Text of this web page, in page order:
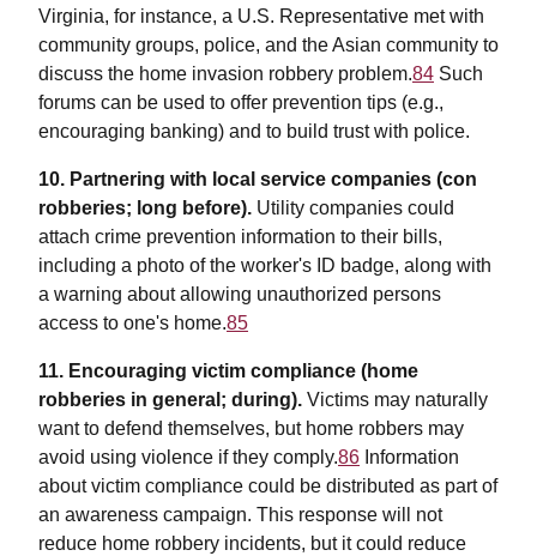
Virginia, for instance, a U.S. Representative met with
community groups, police, and the Asian community to
discuss the home invasion robbery problem.84 Such
forums can be used to offer prevention tips (e.g.,
encouraging banking) and to build trust with police.
10. Partnering with local service companies (con
robberies; long before). Utility companies could
attach crime prevention information to their bills,
including a photo of the worker's ID badge, along with
a warning about allowing unauthorized persons
access to one's home.85
11. Encouraging victim compliance (home
robberies in general; during). Victims may naturally
want to defend themselves, but home robbers may
avoid using violence if they comply.86 Information
about victim compliance could be distributed as part of
an awareness campaign. This response will not
reduce home robbery incidents, but it could reduce